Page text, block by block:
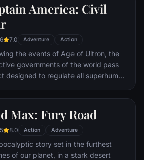
encounters the mysterious Selina
the villainous Bane, a new terrorist
who overwhelms Gotham's finest.
Knight resurfaces to protect a
has branded him an enemy.
America: Civil
7.0 Adventure Action
the events of Age of Ultron, the
governments of the world pass
designed to regulate all superhuman
causing two factions to side with
or Captain America, which causes
battle between former allies.
Max: Fury Road
8.0 Action Adventure
story set in the furthest
of our planet, in a stark desert